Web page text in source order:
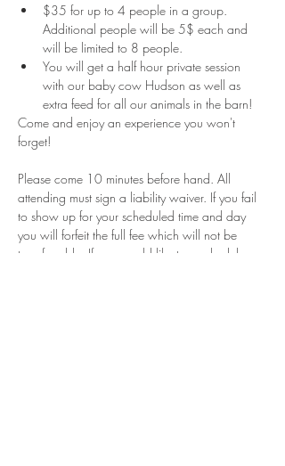
$35 for up to 4 people in a group.
Additional people will be 5$ each and
will be limited to 8 people.
You will get a half hour private session
with our baby cow Hudson as well as
extra feed for all our animals in the barn!
Come and enjoy an experience you won't
forget!
Please come 10 minutes before hand. All
attending must sign a liability waiver. If you fail
to show up for your scheduled time and day
you will forfeit the full fee which will not be
transferrable. If you would like to reschedule